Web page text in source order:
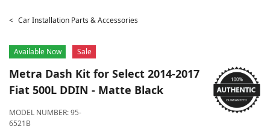
Car Installation Parts & Accessories
Available Now Sale
Metra Dash Kit for Select 2014-2017
Fiat 500L DDIN - Matte Black
MODEL NUMBER:95-
6521B